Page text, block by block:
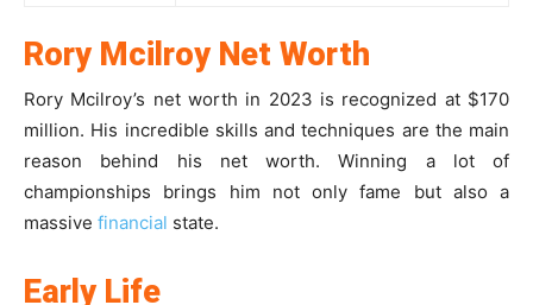
Rory Mcilroy Net Worth
Rory Mcilroy’s net worth in 2023 is recognized at $170
million. His incredible skills and techniques are the main
reason behind his net worth. Winning a lot of
championships brings him not only fame but also a
massive financial state.
Early Life